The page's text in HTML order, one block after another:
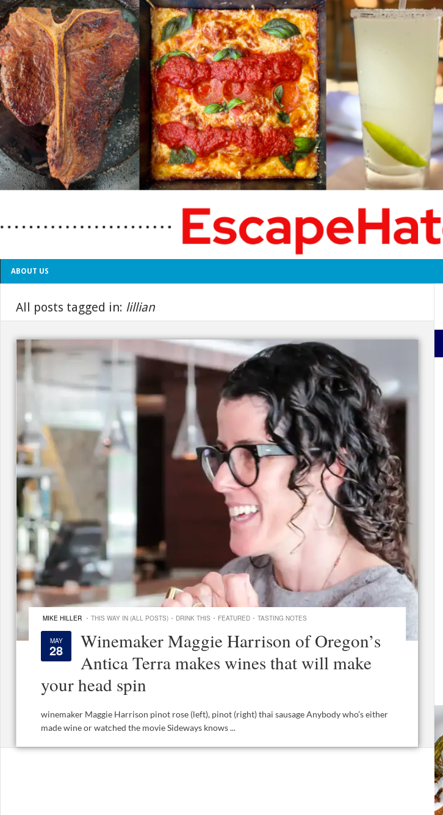
ABOUT US
All posts tagged in: lillian
MIKE HILLER · THIS WAY IN (ALL POSTS) · DRINK THIS · FEATURED · TASTING NOTES
MAY
28
Winemaker Maggie Harrison of Oregon’s
Antica Terra makes wines that will make
your head spin
winemaker Maggie Harrison pinot rose (left), pinot (right) thai sausage Anybody who’s either
made wine or watched the movie Sideways knows ...